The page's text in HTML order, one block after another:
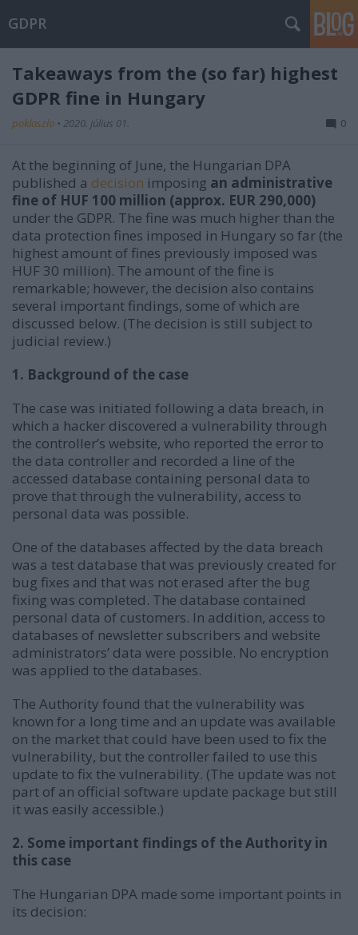
GDPR
Takeaways from the (so far) highest
GDPR fine in Hungary
poklaszlo • 2020. július 01. 0
At the beginning of June, the Hungarian DPA
published a decision imposing an administrative
fine of HUF 100 million (approx. EUR 290,000)
under the GDPR. The fine was much higher than the
data protection fines imposed in Hungary so far (the
highest amount of fines previously imposed was
HUF 30 million). The amount of the fine is
remarkable; however, the decision also contains
several important findings, some of which are
discussed below. (The decision is still subject to
judicial review.)
1. Background of the case
The case was initiated following a data breach, in
which a hacker discovered a vulnerability through
the controller’s website, who reported the error to
the data controller and recorded a line of the
accessed database containing personal data to
prove that through the vulnerability, access to
personal data was possible.
One of the databases affected by the data breach
was a test database that was previously created for
bug fixes and that was not erased after the bug
fixing was completed. The database contained
personal data of customers. In addition, access to
databases of newsletter subscribers and website
administrators’ data were possible. No encryption
was applied to the databases.
The Authority found that the vulnerability was
known for a long time and an update was available
on the market that could have been used to fix the
vulnerability, but the controller failed to use this
update to fix the vulnerability. (The update was not
part of an official software update package but still
it was easily accessible.)
2. Some important findings of the Authority in
this case
The Hungarian DPA made some important points in
its decision: